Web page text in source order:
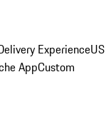
ExperienceUS
AppCustom